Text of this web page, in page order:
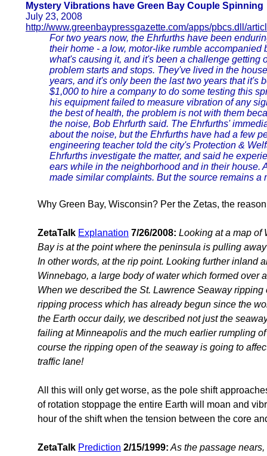
Mystery Vibrations have Green Bay Couple Spinning
July 23, 2008
http://www.greenbaypressgazette.com/apps/pbcs.dll/
For two years now, the Ehrfurths have been
their home - a low, motor-like rumble accompanied
what's causing it, and it's been a challenge getting
problem starts and stops. They've lived in the
years, and it's only been the last two years that it's
$1,000 to hire a company to do some testing this
his equipment failed to measure vibration of any
the best of health, the problem is not with them
the noise, Bob Ehrfurth said. The Ehrfurths'
about the noise, but the Ehrfurths have had a few
engineering teacher told the city's Protection &
Ehrfurths investigate the matter, and said he
ears while in the neighborhood and in their house.
made similar complaints. But the source remains a
Why Green Bay, Wisconsin? Per the Zetas, the
ZetaTalk Explanation 7/26/2008: Looking at a map of
Bay is at the point where the peninsula is pulling
In other words, at the rip point. Looking further inland
Winnebago, a large body of water which formed over
When we described the St. Lawrence Seaway
ripping process which has already begun since the
the Earth occur daily, we described not just the
failing at Minneapolis and the much earlier rumpling
course the ripping open of the seaway is going to
traffic lane!
All this will only get worse, as the pole shift
of rotation stoppage the entire Earth will moan and
hour of the shift when the tension between the core
ZetaTalk Prediction 2/15/1999: As the passage